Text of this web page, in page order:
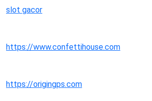
slot gacor
https://www.confettihouse.com
https://origingps.com